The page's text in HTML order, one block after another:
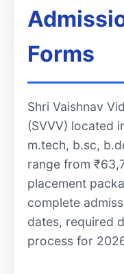
Forms
Shri Vaishnav
(SVVV) located
m.tech, b.sc,
range from
placement
complete
dates, required
process for